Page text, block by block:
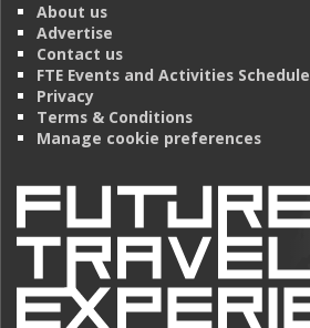
About us
Advertise
Contact us
FTE Events and Activities Schedule
Privacy
Terms & Conditions
Manage cookie preferences